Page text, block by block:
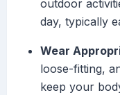
outdoor
day, typically
Wear
loose-fitting,
keep your